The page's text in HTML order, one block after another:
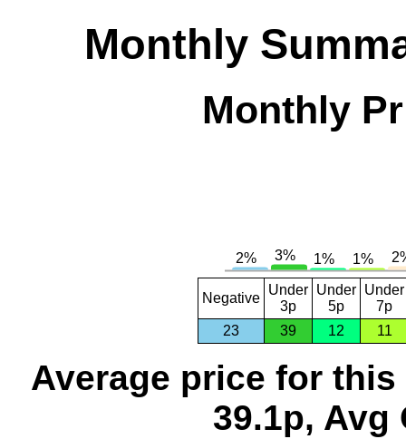
Monthly
Monthly
Negative
Under
3p
Under
5p
Under
7p
23
39 12 11
Average price for this
39.1p, Avg